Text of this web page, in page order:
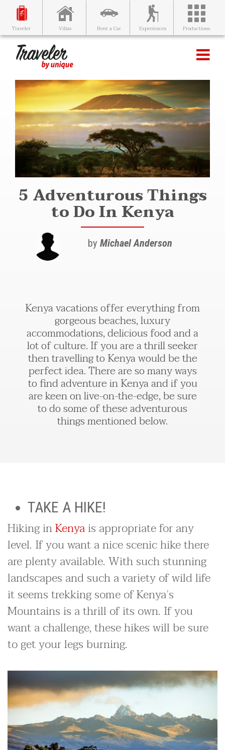
Traveler Villas Rent a Car Experiences Productions
5 Adventurous Things
to Do In Kenya
by Michael Anderson
Kenya vacations offer everything from
gorgeous beaches, luxury
accommodations, delicious food and a
lot of culture. If you are a thrill seeker
then travelling to Kenya would be the
perfect idea. There are so many ways
to find adventure in Kenya and if you
are keen on live-on-the-edge, be sure
to do some of these adventurous
things mentioned below.
TAKE A HIKE!
Hiking inKenyais appropriate for any
level. If you want a nice scenic hike there
are plenty available. With such stunning
landscapes and such a variety of wild life
it seems trekking some of Kenya’s
Mountains is a thrill of its own. If you
want a challenge, these hikes will be sure
to get your legs burning.